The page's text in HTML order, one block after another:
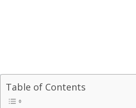
Table of Contents